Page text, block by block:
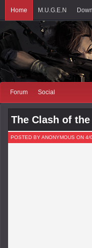
Home M.U.G.E.N
Forum Social
The Clash of
POSTED BY ANONYMOUS ON 4/